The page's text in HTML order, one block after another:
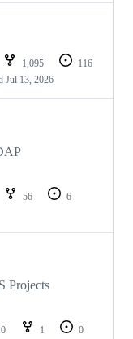
1,095
116
Jul 13, 2026
56
6
Projects
1
0